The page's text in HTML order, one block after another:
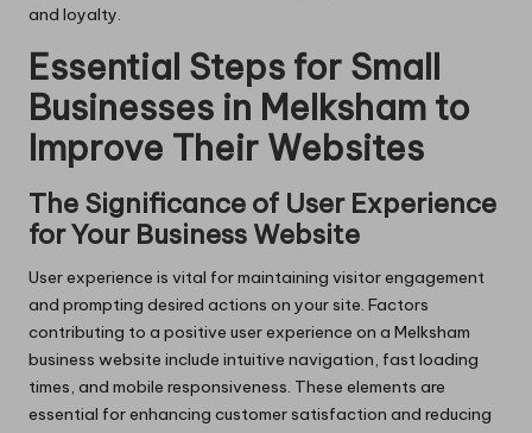
and loyalty.
Essential Steps for Small
Businesses in Melksham to
Improve Their Websites
The Significance of User Experience
for Your Business Website
User experience is vital for maintaining visitor engagement
and prompting desired actions on your site. Factors
contributing to a positive user experience on a Melksham
business website include intuitive navigation, fast loading
times, and mobile responsiveness. These elements are
essential for enhancing customer satisfaction and reducing